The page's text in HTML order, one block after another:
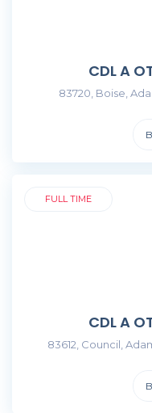
CDL A
83720, Boise,
FULL TIME
CDL A
83612, Council,